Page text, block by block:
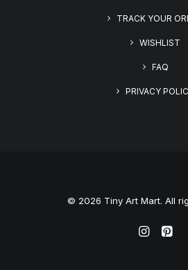
TRACK YOUR
WISHLIST
FAQ
PRIVACY
© 2026 Tiny Art Mart. All